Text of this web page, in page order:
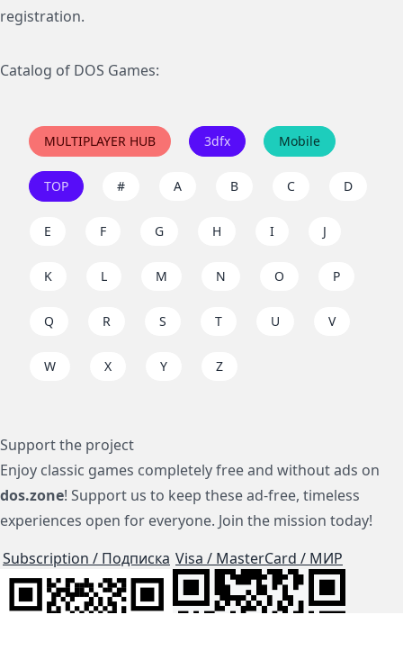
registration.
Catalog of DOS Games:
MULTIPLAYER HUB 3dfx Mobile
TOP # A B C D
E F G H I J
K L M N O P
Q R S T U V
W X Y Z
Support the project
Enjoy classic games completely free and without ads on
dos.zone! Support us to keep these ad-free, timeless
experiences open for everyone. Join the mission today!
Subscription / Подписка Visa / MasterCard / МИР